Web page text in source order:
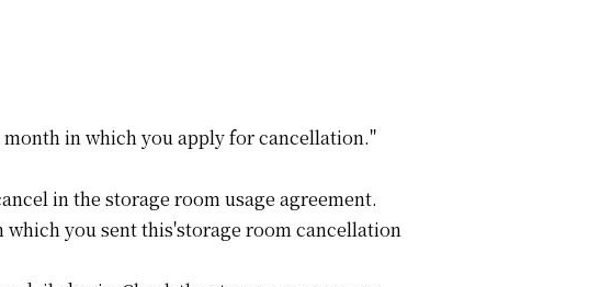
in which you apply for cancellation."
in the storage room usage agreement.
you sent this'storage room cancellation